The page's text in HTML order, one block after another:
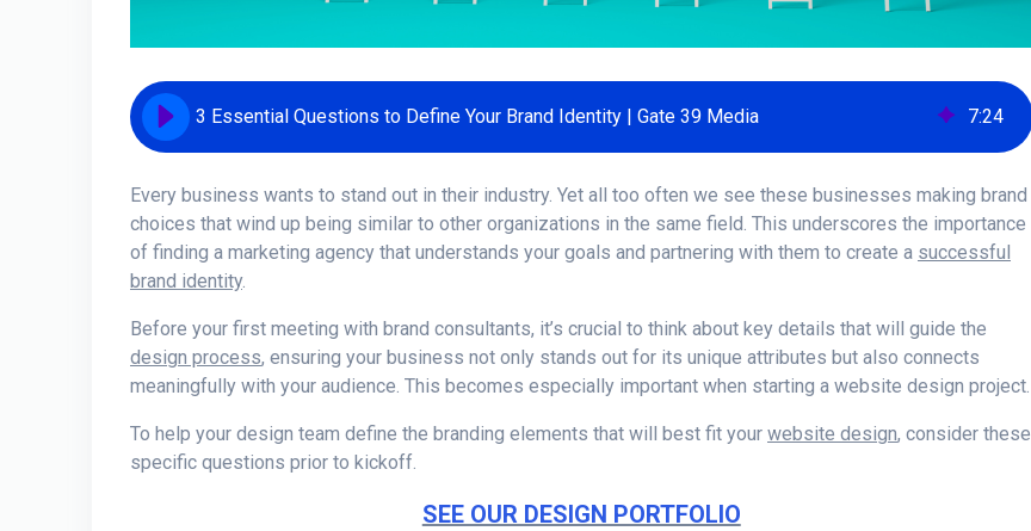
3 Essential Questions to Define Your Brand Identity | Gate 39 Media 7:24
Every business wants to stand out in their industry. Yet all too often we see these businesses making brand
choices that wind up being similar to other organizations in the same field. This underscores the importance
of finding a marketing agency that understands your goals and partnering with them to create a successful
brand identity.
Before your first meeting with brand consultants, it’s crucial to think about key details that will guide the
design process, ensuring your business not only stands out for its unique attributes but also connects
meaningfully with your audience. This becomes especially important when starting a website design project.
To help your design team define the branding elements that will best fit your website design, consider these
specific questions prior to kickoff.
SEE OUR DESIGN PORTFOLIO